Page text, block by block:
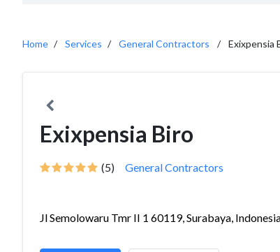
Home Services General Contractors Exixpensia
Exixpensia Biro
(5) General Contractors
Jl Semolowaru Tmr II 1 60119, Surabaya,